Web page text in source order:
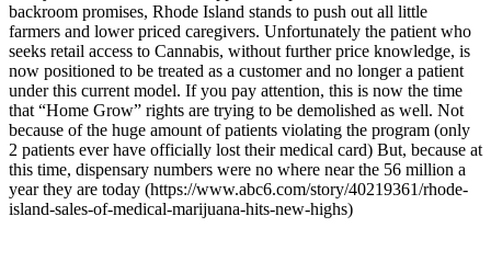
backroom promises, Rhode Island stands to push out all little
farmers and lower priced caregivers. Unfortunately the patient who
seeks retail access to Cannabis, without further price knowledge, is
now positioned to be treated as a customer and no longer a patient
under this current model. If you pay attention, this is now the time
that “Home Grow” rights are trying to be demolished as well. Not
because of the huge amount of patients violating the program (only
2 patients ever have officially lost their medical card) But, because at
this time, dispensary numbers were no where near the 56 million a
year they are today (https://www.abc6.com/story/40219361/rhode-
island-sales-of-medical-marijuana-hits-new-highs)